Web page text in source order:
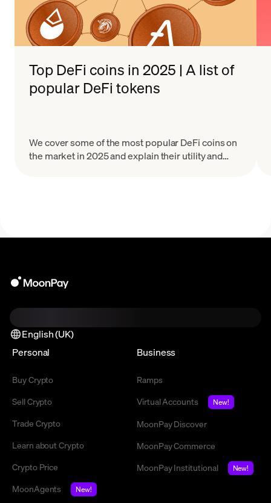
Top DeFi coins in 2025 | A list of
popular DeFi tokens
We cover some of the most popular DeFi coins on
the market in 2025 and explain their utility and
English (UK)
Personal
Buy Crypto
Sell Crypto
Trade Crypto
Learn about Crypto
Crypto Price
MoonAgents
New!
Business
Ramps
Virtual Accounts
New!
MoonPay Discover
MoonPay Commerce
MoonPay Institutional
New!